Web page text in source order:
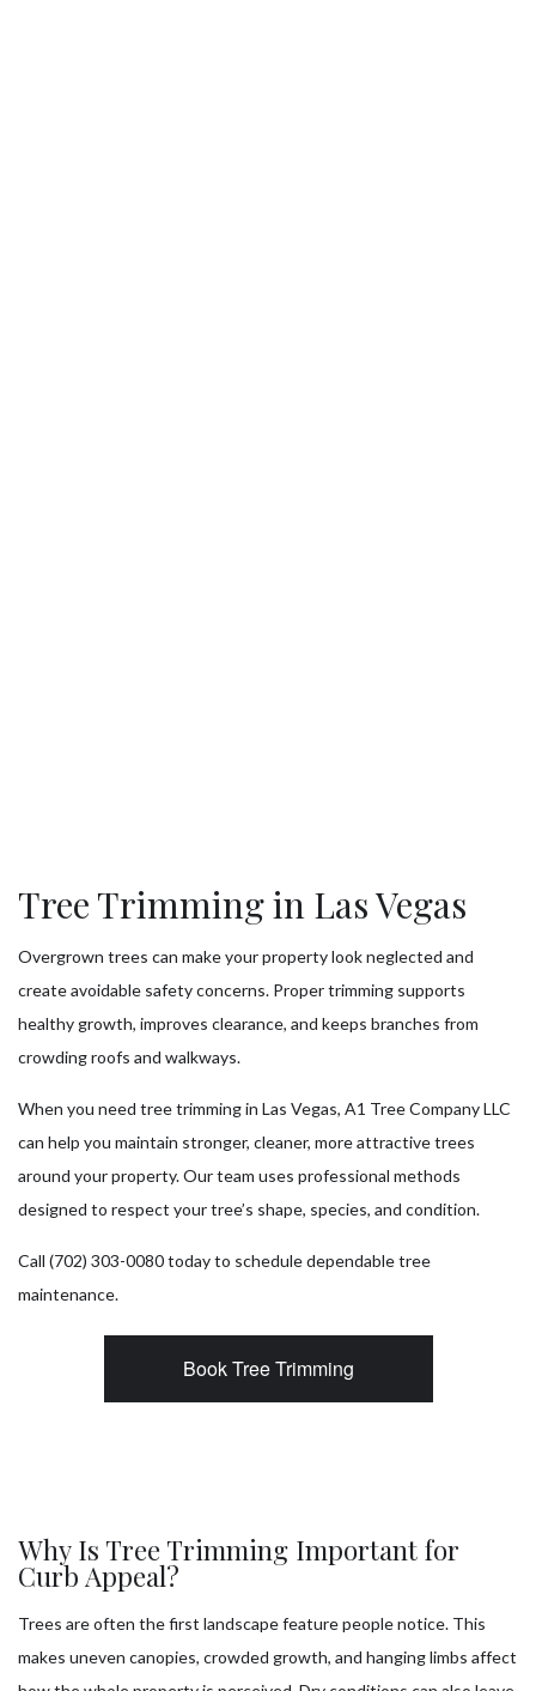
Tree Trimming in Las Vegas
Overgrown trees can make your property look neglected and
create avoidable safety concerns. Proper trimming supports
healthy growth, improves clearance, and keeps branches from
crowding roofs and walkways.
When you need tree trimming in Las Vegas, A1 Tree Company LLC
can help you maintain stronger, cleaner, more attractive trees
around your property. Our team uses professional methods
designed to respect your tree’s shape, species, and condition.
Call (702) 303-0080 today to schedule dependable tree
maintenance.
Book Tree Trimming
Why Is Tree Trimming Important for
Curb Appeal?
Trees are often the first landscape feature people notice. This
makes uneven canopies, crowded growth, and hanging limbs affect